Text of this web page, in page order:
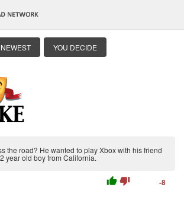
NEWEST YOU DECIDE
the road? He wanted to play Xbox with his friend
year old boy from California.
thumb_up thumb_down -8